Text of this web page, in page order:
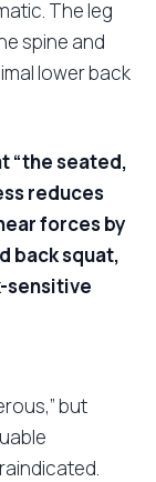
The leg
spine and
lower back
“the seated,
reduces
forces by
back squat,
sensitive
but